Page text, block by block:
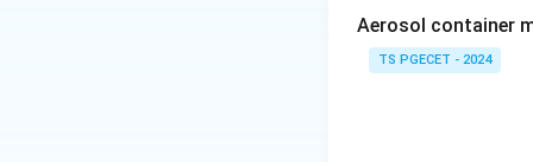
Download
Aerosol container
TS PGECET - 2024